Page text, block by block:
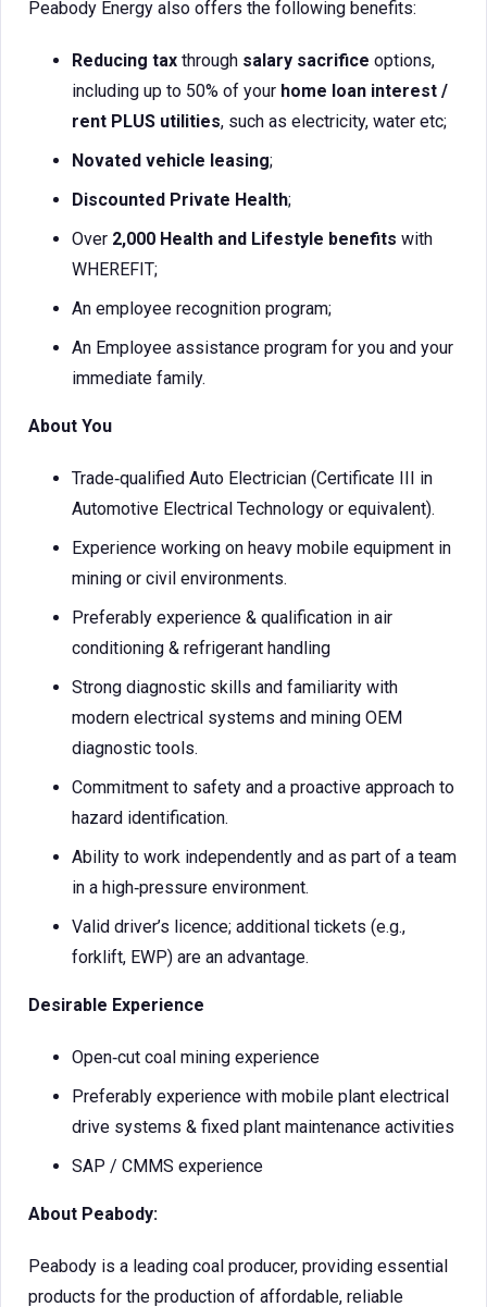
Peabody Energy also offers the following benefits:
Reducing tax through salary sacrifice options,
including up to 50% of your home loan interest /
rent PLUS utilities, such as electricity, water etc;
Novated vehicle leasing;
Discounted Private Health;
Over 2,000 Health and Lifestyle benefits with
WHEREFIT;
An employee recognition program;
An Employee assistance program for you and your
immediate family.
About You
Trade‑qualified Auto Electrician (Certificate III in
Automotive Electrical Technology or equivalent).
Experience working on heavy mobile equipment in
mining or civil environments.
Preferably experience & qualification in air
conditioning & refrigerant handling
Strong diagnostic skills and familiarity with
modern electrical systems and mining OEM
diagnostic tools.
Commitment to safety and a proactive approach to
hazard identification.
Ability to work independently and as part of a team
in a high‑pressure environment.
Valid driver’s licence; additional tickets (e.g.,
forklift, EWP) are an advantage.
Desirable Experience
Open‑cut coal mining experience
Preferably experience with mobile plant electrical
drive systems & fixed plant maintenance activities
SAP / CMMS experience
About Peabody:
Peabody is a leading coal producer, providing essential
products for the production of affordable, reliable